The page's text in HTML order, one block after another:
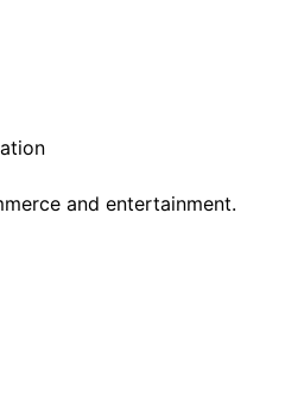
and entertainment.